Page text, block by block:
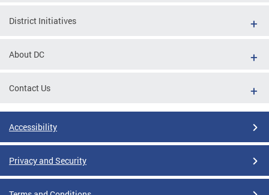
District Initiatives
About DC
Contact Us
Accessibility
Privacy and Security